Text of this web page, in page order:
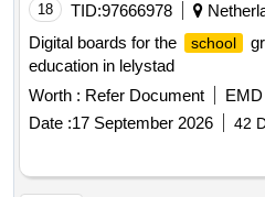
18 TID:97666978
Digital boards for the
school
education in lelystad
Worth : Refer Document EMD
Date :17 September 2026 42